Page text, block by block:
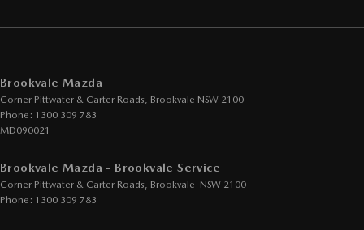
Brookvale Mazda
Corner Pittwater & Carter Roads, Brookvale NSW 2100
Phone: 1300 309 783
MD090021
Brookvale Mazda - Brookvale Service
Corner Pittwater & Carter Roads, Brookvale NSW 2100
Phone: 1300 309 783